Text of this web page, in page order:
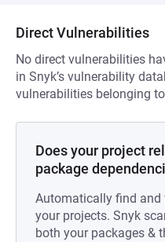
Direct Vulnerabilities
No direct vulnerabilities
in Snyk’s vulnerability
vulnerabilities belonging
Does your project
package
Automatically find
your projects. Snyk
both your packages &